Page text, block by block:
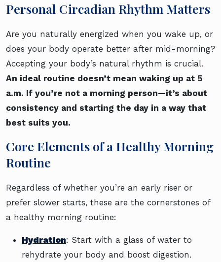
Personal Circadian Rhythm Matters
Are you naturally energized when you wake up, or
does your body operate better after mid-morning?
Accepting your body’s natural rhythm is crucial.
An ideal routine doesn’t mean waking up at 5
a.m. If you’re not a morning person—it’s about
consistency and starting the day in a way that
best suits you.
Core Elements of a Healthy Morning
Routine
Regardless of whether you’re an early riser or
prefer slower starts, these are the cornerstones of
a healthy morning routine:
Hydration: Start with a glass of water to
rehydrate your body and boost digestion.